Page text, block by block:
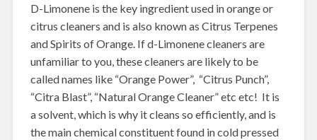
D-Limonene is the key ingredient used in orange or
citrus cleaners and is also known as Citrus Terpenes
and Spirits of Orange. If d-Limonene cleaners are
unfamiliar to you, these cleaners are likely to be
called names like “Orange Power”, “Citrus Punch”,
“Citra Blast”, “Natural Orange Cleaner” etc etc! It is
a solvent, which is why it cleans so efficiently, and is
the main chemical constituent found in cold pressed